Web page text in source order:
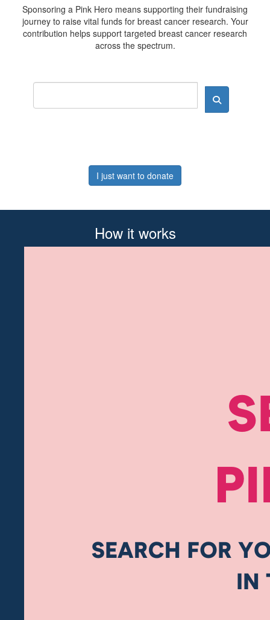
Sponsoring a Pink Hero means supporting their fundraising
journey to raise vital funds for breast cancer research. Your
contribution helps support targeted breast cancer research
across the spectrum.
I just want to donate
How it works